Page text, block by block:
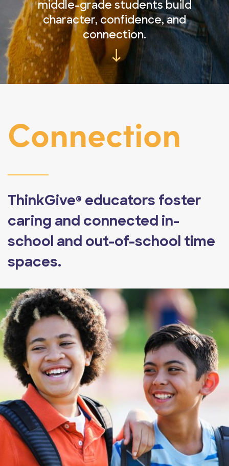
middle-grade students build
character, confidence, and
connection.
→
Connection
ThinkGive®
educators foster
caring and connected in-
school and out-of-school time
spaces.